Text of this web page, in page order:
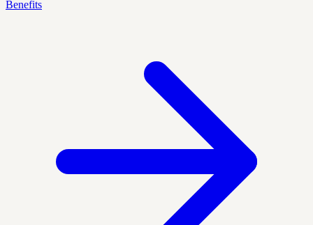
Benefits